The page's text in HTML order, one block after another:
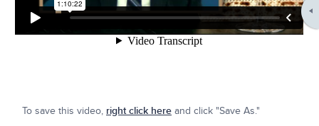
To save this video, right click here and click "Save As."